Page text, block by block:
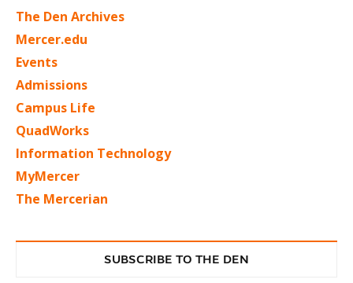
The Den Archives
Mercer.edu
Events
Admissions
Campus Life
QuadWorks
Information Technology
MyMercer
The Mercerian
SUBSCRIBE TO THE DEN